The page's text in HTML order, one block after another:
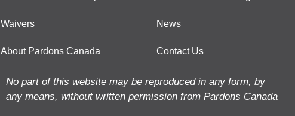
Waivers
About Pardons Canada
News
Contact Us
No part of this website may be reproduced in any form, by
any means, without written permission from Pardons Canada